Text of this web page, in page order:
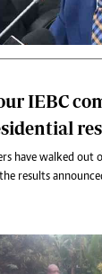
IEBC
have walked out
results